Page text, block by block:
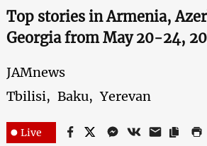
Top stories in Armenia,
Georgia from May 20-24,
JAMnews
Tbilisi, Baku, Yerevan
Live